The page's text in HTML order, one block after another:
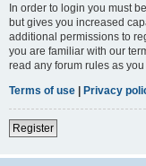
In order to login you must
but gives you increased
additional permissions to
you are familiar with our
read any forum rules as
Terms of use | Privacy
Register